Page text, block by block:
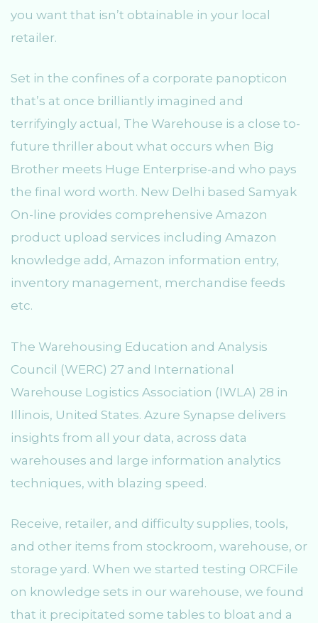
you want that isn’t obtainable in your local
retailer.
Set in the confines of a corporate panopticon
that’s at once brilliantly imagined and
terrifyingly actual, The Warehouse is a close to-
future thriller about what occurs when Big
Brother meets Huge Enterprise-and who pays
the final word worth. New Delhi based Samyak
On-line provides comprehensive Amazon
product upload services including Amazon
knowledge add, Amazon information entry,
inventory management, merchandise feeds
etc.
The Warehousing Education and Analysis
Council (WERC) 27 and International
Warehouse Logistics Association (IWLA) 28 in
Illinois, United States. Azure Synapse delivers
insights from all your data, across data
warehouses and large information analytics
techniques, with blazing speed.
Receive, retailer, and difficulty supplies, tools,
and other items from stockroom, warehouse, or
storage yard. When we started testing ORCFile
on knowledge sets in our warehouse, we found
that it precipitated some tables to bloat and a